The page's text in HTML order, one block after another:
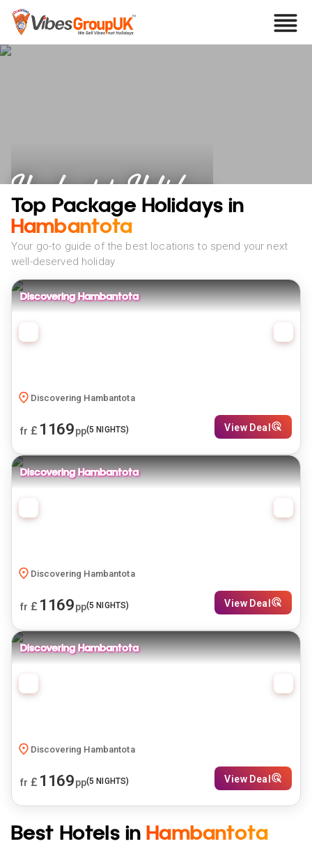
Hambantota Holidays
Top Package Holidays in
Hambantota
Your go-to guide of the best locations to spend your next
well-deserved holiday
Discovering Hambantota
Discovering Hambantota
fr £ 1169pp(5 NIGHTS) View Deal
Discovering Hambantota
Discovering Hambantota
fr £ 1169pp(5 NIGHTS) View Deal
Discovering Hambantota
Discovering Hambantota
fr £ 1169pp(5 NIGHTS) View Deal
Best Hotels in Hambantota